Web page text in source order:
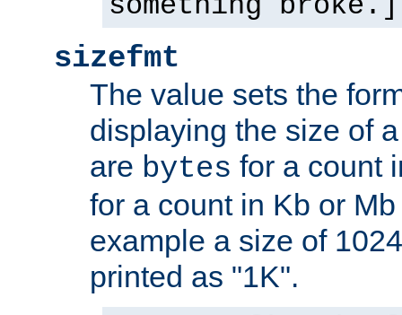
sizefmt
The value sets the
displaying the size of
are bytes for a count
for a count in Kb or
example a size of
printed as "1K".